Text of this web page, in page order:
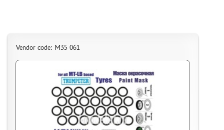
Vendor code: M35 061